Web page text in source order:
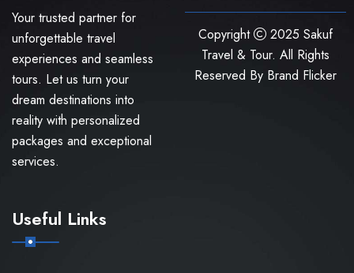
Your trusted partner for
unforgettable travel
experiences and seamless
tours. Let us turn your
dream destinations into
reality with personalized
packages and exceptional
services.
Useful Links
Copyright
2025 Sakuf
Travel & Tour. All Rights
Reserved By Brand Flicker